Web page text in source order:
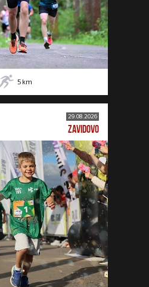
5 km
29.08.2026
ZAVIDOVO